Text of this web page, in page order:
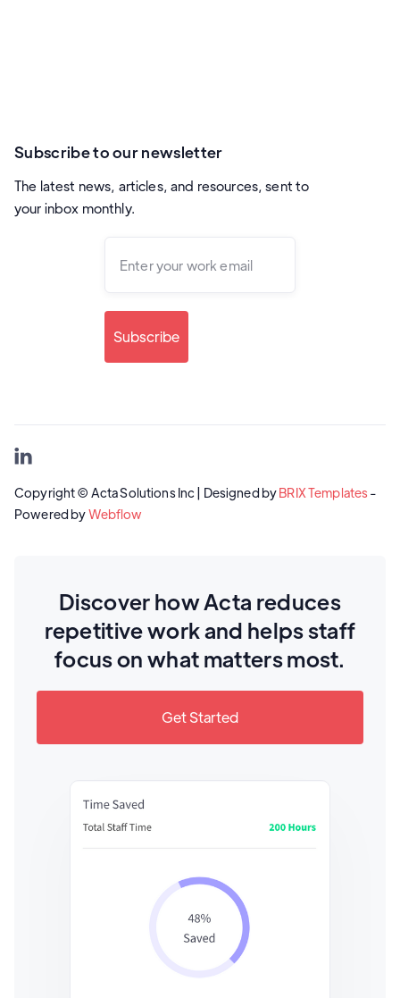
Subscribe to our newsletter
The latest news, articles, and resources, sent to
your inbox monthly.
Copyright © Acta Solutions Inc | Designed byBRIX Templates -
Powered byWebflow

Discover how Acta reduces
repetitive work and helps staff
focus on what matters most.
Get Started